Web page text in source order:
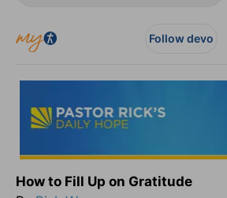
Follow devo
How to Fill Up on Gratitude